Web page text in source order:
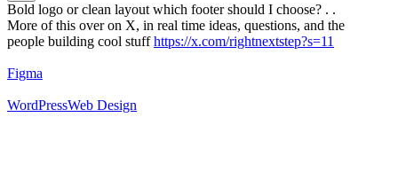
Bold logo or clean layout which footer should I choose? . .
More of this over on X, in real time ideas, questions, and the
people building cool stuffhttps://x.com/rightnextstep?s=11
Figma
WordPressWeb Design